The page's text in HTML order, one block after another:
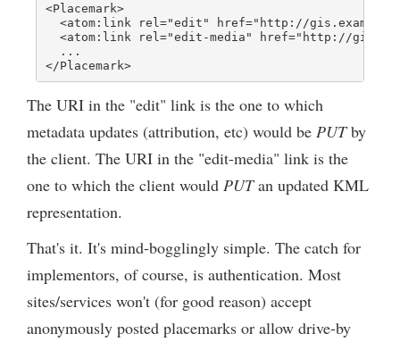
<Placemark>
<atom:link rel="edit" href="http://
<atom:link rel="edit-media" href="http://
  ...
</Placemark>
The URI in the "edit" link is the one to which
metadata updates (attribution, etc) would be PUTby
the client. The URI in the "edit-media" link is the
one to which the client would PUTan updated KML
representation.
That's it. It's mind-bogglingly simple. The catch for
implementors, of course, is authentication. Most
sites/services won't (for good reason) accept
anonymously posted placemarks or allow drive-by